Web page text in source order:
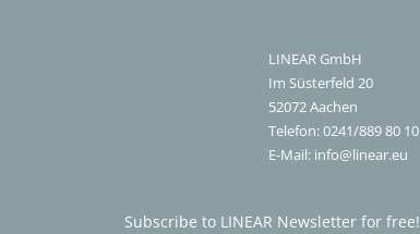
LINEAR GmbH
Im Süsterfeld 20
52072Aachen
Telefon:0241/889 80 10
E-Mail: info@linear.eu
Subscribe to LINEAR Newsletter for free!